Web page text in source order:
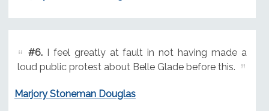
#6.I feel greatly at fault in not having made a
loud public protest about Belle Glade before this.
Marjory Stoneman Douglas